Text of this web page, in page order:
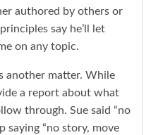
authored by others or
say he’ll let
on any topic.
another matter. While
a report about what
through. Sue said “no
saying “no story, move